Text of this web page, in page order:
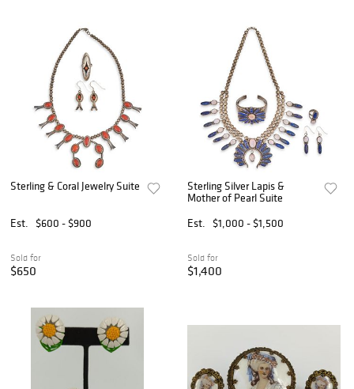
Sterling & Coral Jewelry Suite
Est. $600 - $900
Sold for
$650
Sterling Silver Lapis &
Mother of Pearl Suite
Est.
$1,000 - $1,500
Sold for
$1,400